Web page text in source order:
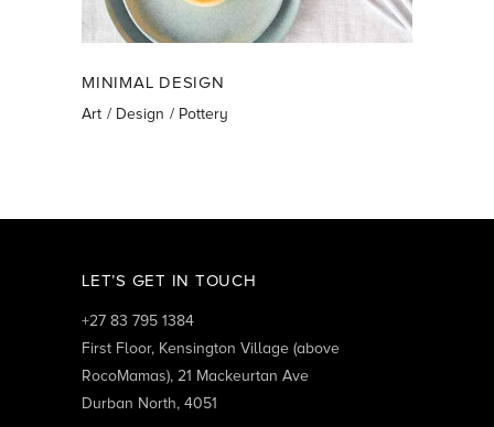
MINIMAL DESIGN
Art Design Pottery
LET’S GET IN TOUCH
+27 83 795 1384
First Floor, Kensington Village (above
RocoMamas), 21 Mackeurtan Ave
Durban North, 4051